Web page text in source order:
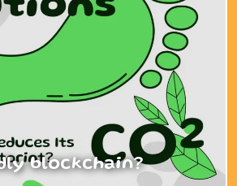
blockchain?